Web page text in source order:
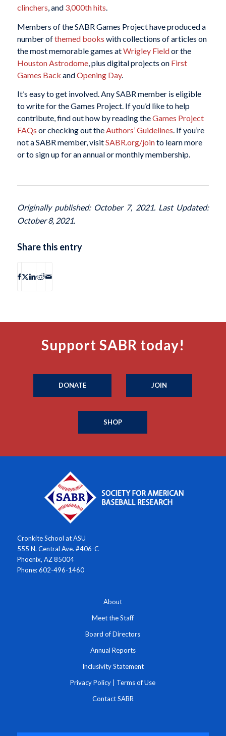
clinchers, and 3,000th hits.
Members of the SABR Games Project have produced a
number ofthemed books with collections of articles on
the most memorable games atWrigley Fieldor the
Houston Astrodome, plus digital projects on First
Games Back andOpening Day.
It’s easy to get involved. Any SABR member is eligible
to write for the Games Project. If you’d like to help
contribute, find out how by reading theGames Project
FAQs or checking out theAuthors’ Guidelines. If you’re
not a SABR member, visitSABR.org/jointo learn more
or to sign up for an annual or monthly membership.
Originally published: October 7, 2021. Last Updated:
October 8, 2021.
Share this entry
Support SABR today!
DONATE JOIN
SHOP
Cronkite School at ASU
555 N. Central Ave. #406-C
Phoenix, AZ 85004
Phone: 602-496-1460
About
Meet the Staff
Board of Directors
Annual Reports
Inclusivity Statement
Privacy Policy Terms of Use
Contact SABR